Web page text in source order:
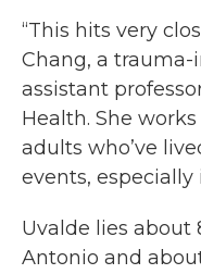
“This hits very
Chang, a
assistant
Health. She
adults who’ve
events,
Uvalde lies about
Antonio and